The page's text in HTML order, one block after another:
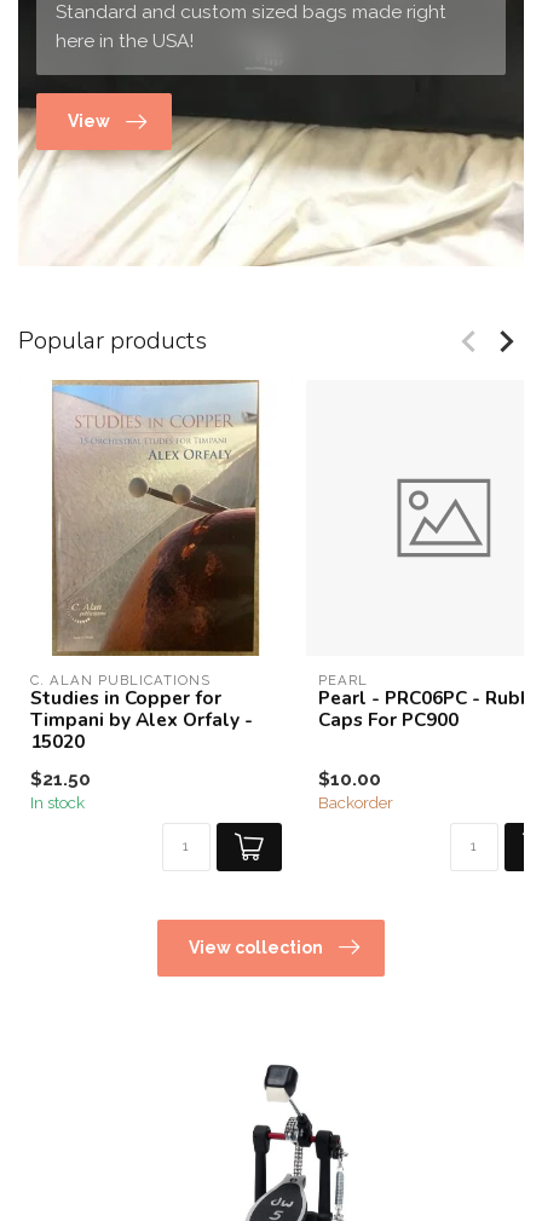
Standard and custom sized bags made right
here in the USA!
View
Popular products
C. ALAN PUBLICATIONS
Studies in Copper for
Timpani by Alex Orfaly -
15020
$21.50
In stock
PEARL
Pearl - PRC06PC -
Caps For PC900
$10.00
Backorder
View collection